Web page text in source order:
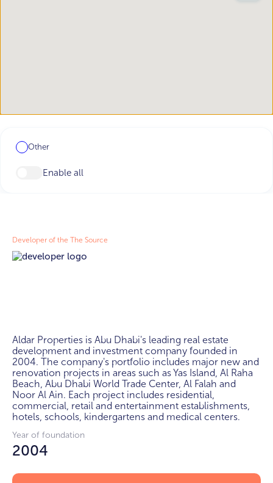
Other
Enable all
Developer of the The Source
Aldar Properties is Abu Dhabi's leading real estate
development and investment company founded in
2004. The company's portfolio includes major new and
renovation projects in areas such as Yas Island, Al Raha
Beach, Abu Dhabi World Trade Center, Al Falah and
Noor Al Ain. Each project includes residential,
commercial, retail and entertainment establishments,
hotels, schools, kindergartens and medical centers.
Year of foundation
2004